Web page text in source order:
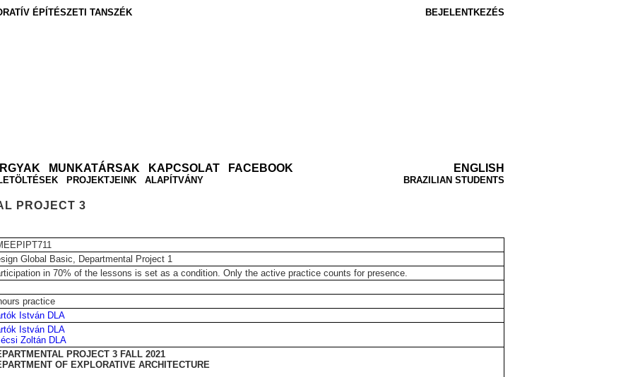
BEJELENTKEZÉS
ÉPÍTÉSZETI TANSZÉK
ENGLISH
BRAZILIAN STUDENTS
MUNKATÁRSAK KAPCSOLAT FACEBOOK
PROJEKTJEINK ALAPÍTVÁNY
PROJECT 3
Global Basic, Departmental Project 1
in 70% of the lessons is set as a condition. Only the active practice counts for presence.
practice
István DLA
István DLA
Zoltán DLA
PROJECT 3 FALL 2021
OF EXPLORATIVE ARCHITECTURE